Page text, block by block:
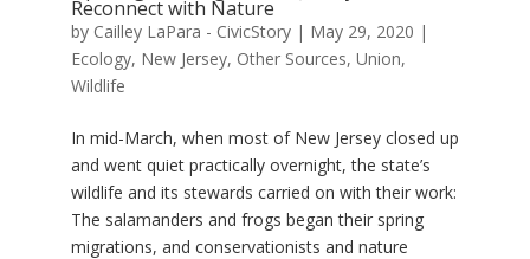
Reconnect with Nature
by Cailley LaPara - CivicStory| May 29, 2020 |
Ecology, New Jersey, Other Sources, Union,
Wildlife
In mid-March, when most of New Jersey closed up
and went quiet practically overnight, the state’s
wildlife and its stewards carried on with their work:
The salamanders and frogs began their spring
migrations, and conservationists and nature